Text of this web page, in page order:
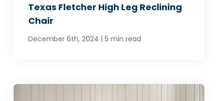
Texas Fletcher High Leg Reclining
Chair
December 6th, 2024 | 5 min read